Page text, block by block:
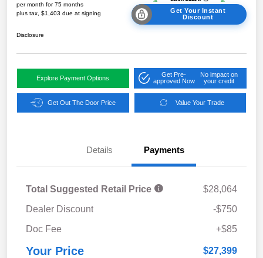
per month for 75 months
plus tax, $1,403 due at signing
Get Your Instant
Discount
Disclosure
Explore Payment Options
Get Pre-
approved Now
No impact on
your credit
Get Out The Door Price Value Your Trade
Details Payments
Total Suggested Retail Price
$28,064
Dealer Discount
-$750
Doc Fee
+$85
Your Price $27,399